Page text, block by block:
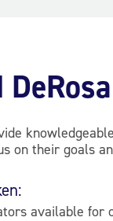
DeRosa
on their goals
available for